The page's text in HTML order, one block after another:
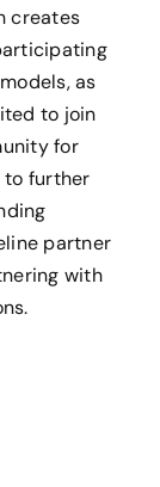
creates
as
to join
for
to further
partner
with